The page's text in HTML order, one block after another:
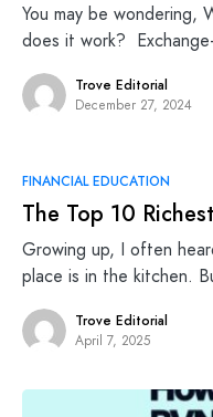
You may be wondering,
does it work?
Trove Editorial
December 27, 2024
FINANCIAL EDUCATION
The Top 10
Growing up, I often
place is in the kitchen.
Trove Editorial
April 7, 2025